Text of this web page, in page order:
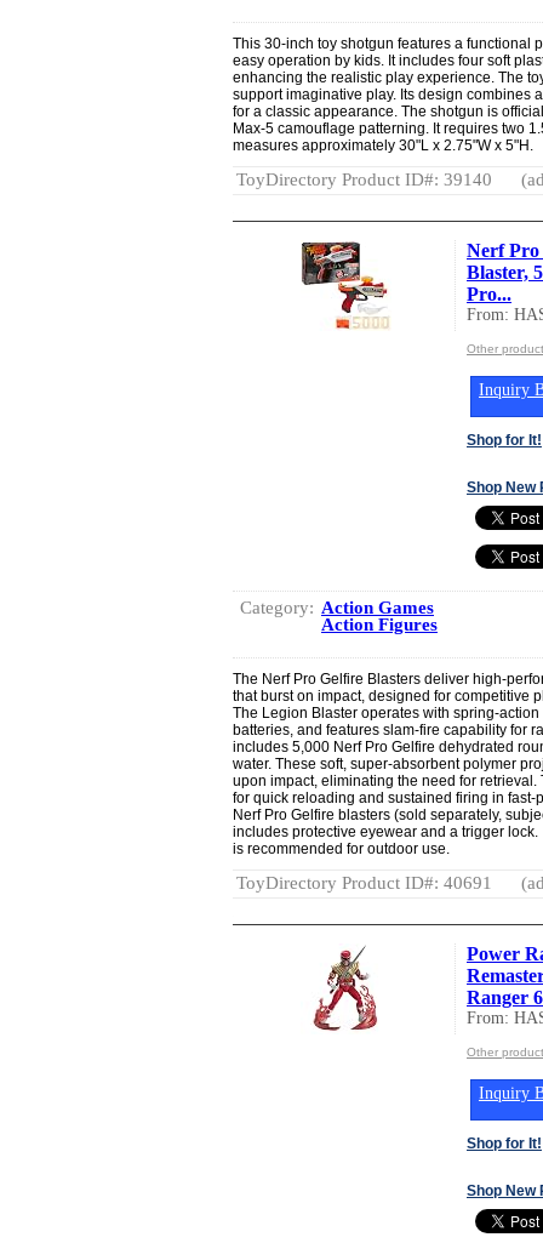
This 30-inch toy shotgun features a functional
easy operation by kids. It includes four soft
enhancing the realistic play experience. The
support imaginative play. Its design combines
for a classic appearance. The shotgun is
Max-5 camouflage patterning. It requires two
measures approximately 30"L x 2.75"W x 5"H.
ToyDirectory Product ID#: 39140
Nerf Pro
Blaster,
Pro...
From:
Other
Inquiry
Shop for It!
Shop New
Category: Action Games
Action Figures
The Nerf Pro Gelfire Blasters deliver high-
that burst on impact, designed for competitive
The Legion Blaster operates with spring-
batteries, and features slam-fire capability for
includes 5,000 Nerf Pro Gelfire dehydrated
water. These soft, super-absorbent polymer
upon impact, eliminating the need for
for quick reloading and sustained firing in
Nerf Pro Gelfire blasters (sold separately,
includes protective eyewear and a trigger
is recommended for outdoor use.
ToyDirectory Product ID#: 40691
Power
Ranger
From:
Other
Inquiry
Shop for It!
Shop New